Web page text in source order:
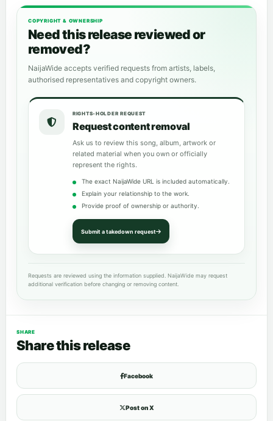
COPYRIGHT & OWNERSHIP
Need this release reviewed or
removed?
NaijaWide accepts verified requests from artists, labels,
authorised representatives and copyright owners.
RIGHTS-HOLDER REQUEST
Request content removal
Ask us to review this song, album, artwork or
related material when you own or officially
represent the rights.
The exact NaijaWide URL is included automatically.
Explain your relationship to the work.
Provide proof of ownership or authority.
Submit a takedown request
Requests are reviewed using the information supplied. NaijaWide may request
additional verification before changing or removing content.
SHARE
Share this release
Facebook
Post on X